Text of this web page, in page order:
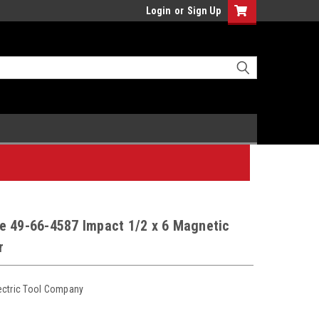
Login or Sign Up
49-66-4587 Impact 1/2 x 6 Magnetic
Tool Company